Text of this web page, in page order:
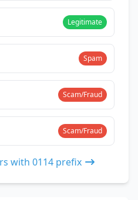
Legitimate
Spam
Scam/Fraud
Scam/Fraud
with 0114 prefix